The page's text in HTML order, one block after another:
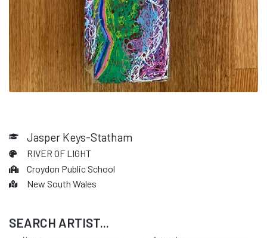
Jasper Keys-Statham
RIVER OF LIGHT
Croydon Public School
New South Wales
SEARCH ARTIST...